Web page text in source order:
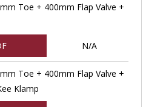
Toe + 400mm Flap Valve +
N/A
Toe + 400mm Flap Valve +
Klamp